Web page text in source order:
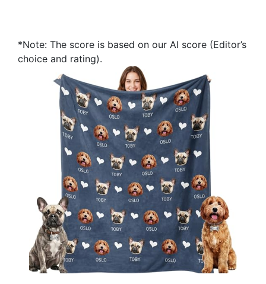
*Note: The score is based on our AI score (Editor’s
choice and rating).